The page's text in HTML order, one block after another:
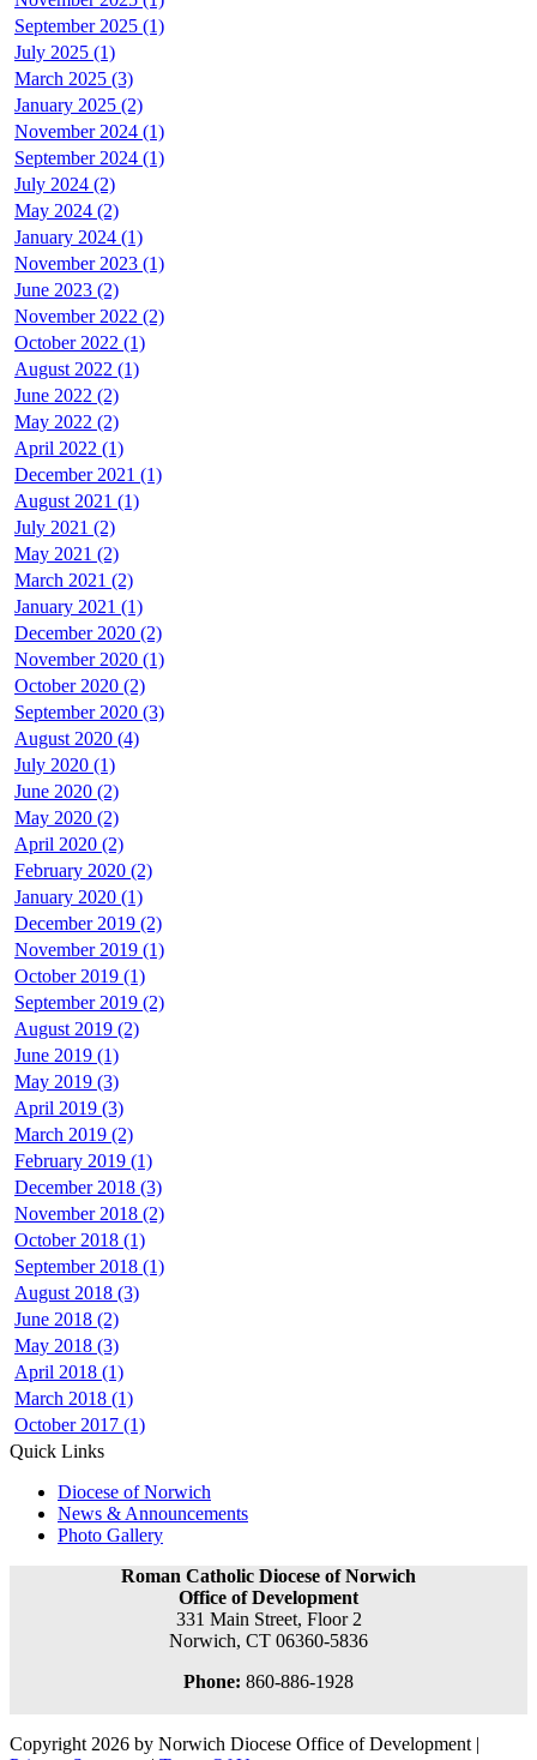
September 2025 (1)
July 2025 (1)
March 2025 (3)
January 2025 (2)
November 2024 (1)
September 2024 (1)
July 2024 (2)
May 2024 (2)
January 2024 (1)
November 2023 (1)
June 2023 (2)
November 2022 (2)
October 2022 (1)
August 2022 (1)
June 2022 (2)
May 2022 (2)
April 2022 (1)
December 2021 (1)
August 2021 (1)
July 2021 (2)
May 2021 (2)
March 2021 (2)
January 2021 (1)
December 2020 (2)
November 2020 (1)
October 2020 (2)
September 2020 (3)
August 2020 (4)
July 2020 (1)
June 2020 (2)
May 2020 (2)
April 2020 (2)
February 2020 (2)
January 2020 (1)
December 2019 (2)
November 2019 (1)
October 2019 (1)
September 2019 (2)
August 2019 (2)
June 2019 (1)
May 2019 (3)
April 2019 (3)
March 2019 (2)
February 2019 (1)
December 2018 (3)
November 2018 (2)
October 2018 (1)
September 2018 (1)
August 2018 (3)
June 2018 (2)
May 2018 (3)
April 2018 (1)
March 2018 (1)
October 2017 (1)
Quick Links
Diocese of Norwich
News & Announcements
Photo Gallery
Roman Catholic Diocese of Norwich
Office of Development
331 Main Street, Floor 2
Norwich, CT 06360-5836
Phone: 860-886-1928
Copyright 2026 by Norwich Diocese Office of Development |